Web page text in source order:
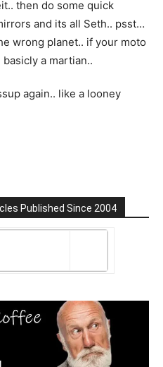
then do some quick
and its all Seth.. psst…
wrong planet.. if your moto
a martian..
again.. like a looney
Published Since 2004